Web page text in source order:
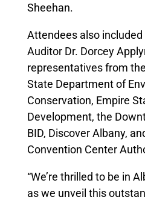
Sheehan.
Attendees also included
Auditor Dr. Dorcey
representatives from
State Department of
Conservation, Empire
Development, the
BID, Discover Albany,
Convention Center
“We’re thrilled to be in
as we unveil this